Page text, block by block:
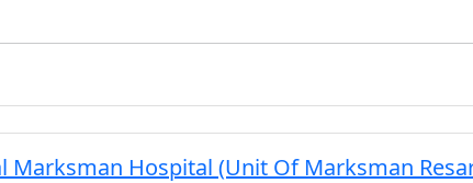
Marksman Hospital (Unit Of Marksman